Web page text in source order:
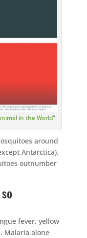
in the World“
around
Antarctica).
outnumber
fever, yellow
Malaria alone